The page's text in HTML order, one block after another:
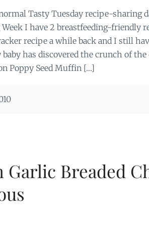
Tasty Tuesday recipe-sharing
Week I have 2 breastfeeding-friendly
recipe a while back and I still
has discovered the crunch of the
Poppy Seed Muffin […]
Garlic Breaded